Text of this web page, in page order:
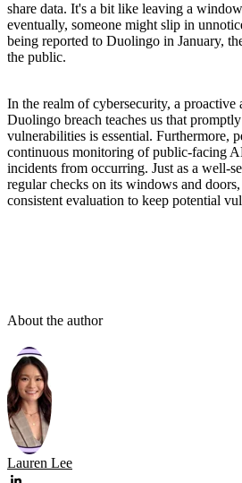
share data. It's a bit like leaving a
eventually, someone might slip in
being reported to Duolingo in January,
the public.
In the realm of cybersecurity, a proactive
Duolingo breach teaches us that
vulnerabilities is essential. Furthermore,
continuous monitoring of public-facing
incidents from occurring. Just as a well-
regular checks on its windows and
consistent evaluation to keep potential
About the author
Lauren Lee